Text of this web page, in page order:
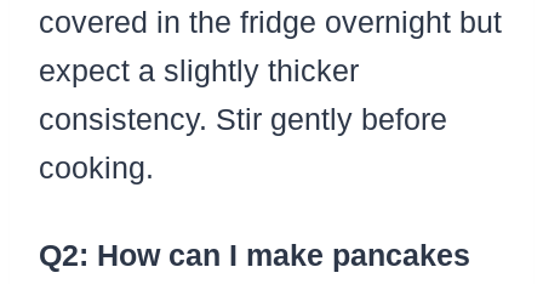
covered in the fridge overnight but
expect a slightly thicker
consistency. Stir gently before
cooking.
Q2: How can I make pancakes